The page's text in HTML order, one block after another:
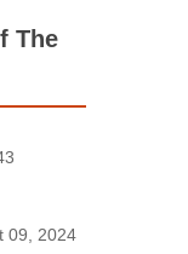
The
09, 2024